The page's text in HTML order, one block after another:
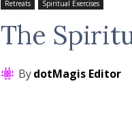
Retreats Spiritual Exercises
The
BydotMagis Editor